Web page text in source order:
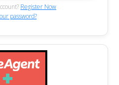
Register Now
password?